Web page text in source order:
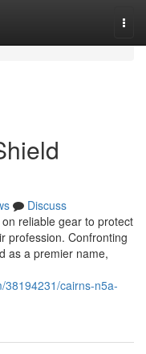
Discuss
reliable gear to protect
profession. Confronting
as a premier name,
38194231/cairns-n5a-